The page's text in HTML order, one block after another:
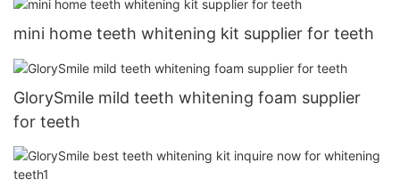
mini home teeth whitening kit supplier for teeth
GlorySmile mild teeth whitening foam supplier
for teeth